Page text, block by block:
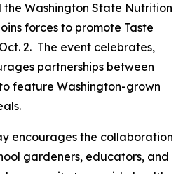
the Washington State Nutrition
forces to promote Taste
2. The event celebrates,
partnerships between
feature Washington-grown
encourages the collaboration
gardeners, educators, and